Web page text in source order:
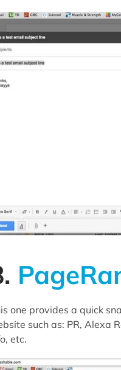
one provides a quick
such as: PR, Alexa
etc.